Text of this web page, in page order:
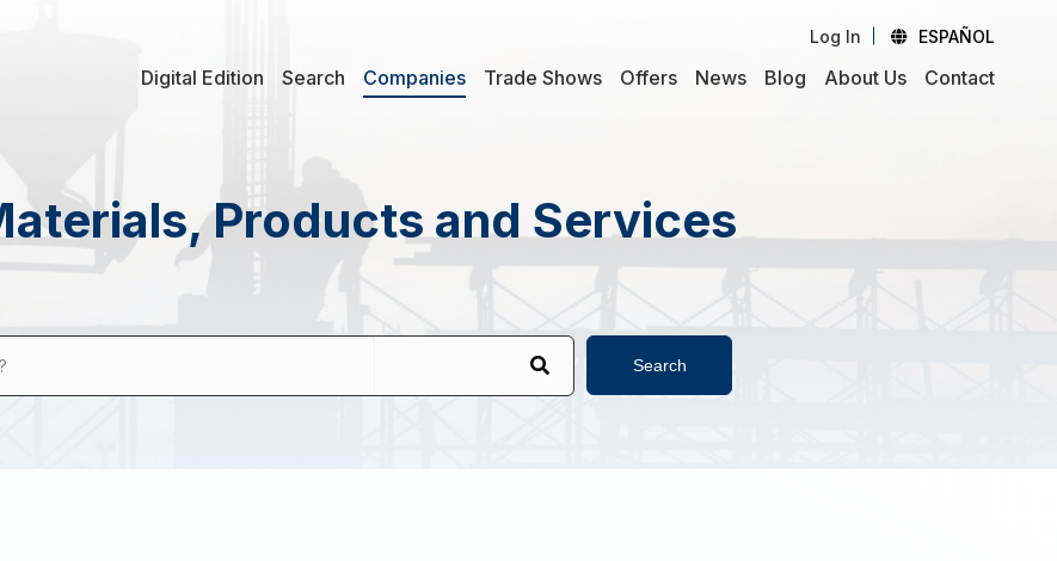
Log In ESPAÑOL
Digital Edition Search Companies Trade Shows Offers News Blog About Us Contact
Products and Services
Search